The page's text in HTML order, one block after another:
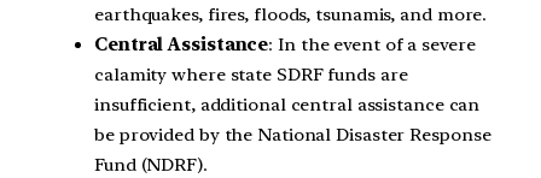
earthquakes, fires, floods, tsunamis, and more.
Central Assistance: In the event of a severe
calamity where state SDRF funds are
insufficient, additional central assistance can
be provided by the National Disaster Response
Fund (NDRF).